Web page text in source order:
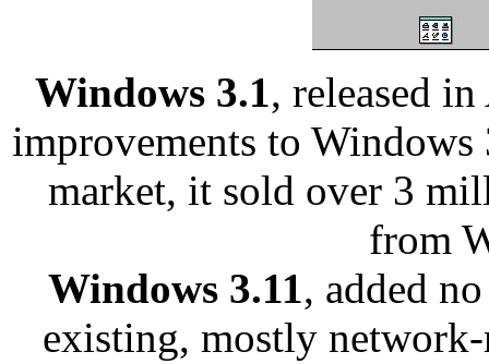
Windows 3.1, released
improvements to
market, it sold over 3
from
Windows 3.11, added
existing, mostly